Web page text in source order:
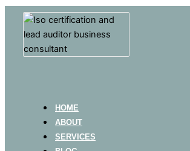
HOME
ABOUT
SERVICES